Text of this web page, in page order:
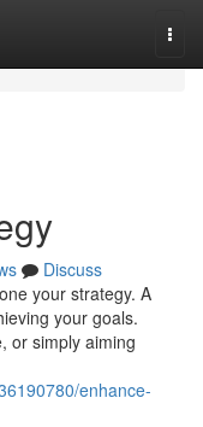
Discuss
your strategy. A
your goals.
or simply aiming
enhance-